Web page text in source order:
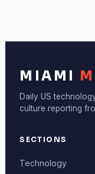
MIAMI
Daily US
culture reporting
SECTIONS
Technology